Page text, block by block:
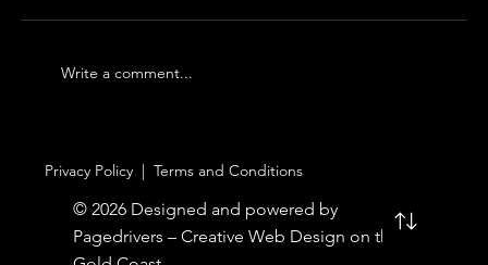
with Gold Coast City Transfer
Write a comment...
© 2026 Designed and powered by
Pagedrivers – Creative Web Design on the
Privacy Policy| Terms and Conditions